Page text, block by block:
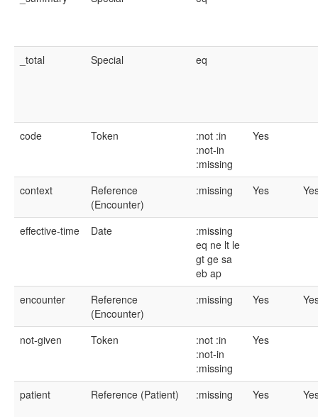
_total Special eq
code Token :not :in
:not-in
:missing
Yes
context
Reference
(Encounter)
:missing Yes
effective-time Date
:missing
eq ne lt le
gt ge sa
eb ap
encounter
Reference
(Encounter)
:missing Yes
not-given Token :not :in
:not-in
:missing
Yes
patient Reference (Patient) :missing Yes